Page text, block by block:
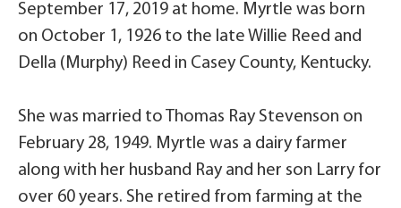
September 17, 2019 at home. Myrtle was born
on October 1, 1926 to the late Willie Reed and
Della (Murphy) Reed in Casey County, Kentucky.
She was married to Thomas Ray Stevenson on
February 28, 1949. Myrtle was a dairy farmer
along with her husband Ray and her son Larry for
over 60 years. She retired from farming at the